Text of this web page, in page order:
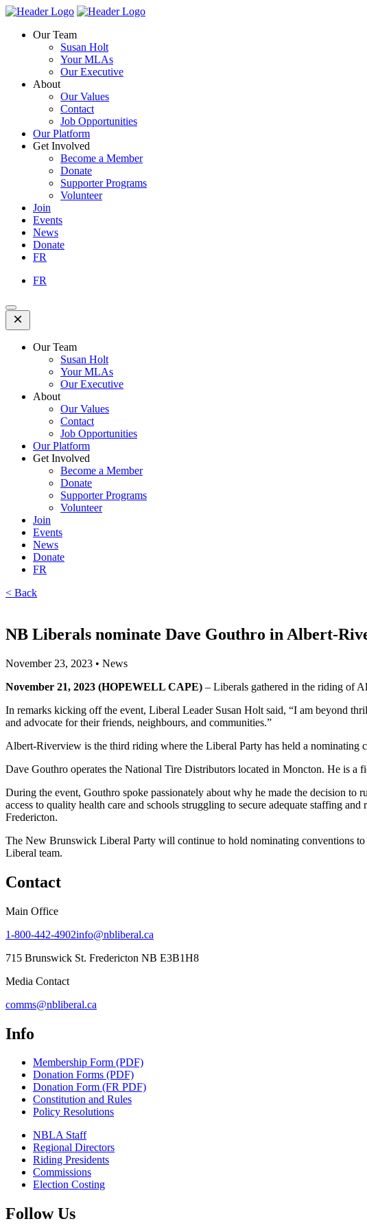
Skip
content
Homepage
Homepage
Our Team
Susan Holt
Your MLAs
Our Executive
About
Our Values
Contact
Job Opportunities
Our Platform
Get Involved
Become a Member
Donate
Supporter Programs
Volunteer
Join
Events
News
Donate
FR
FR
Open
Mobile
Menu
Our Team
Susan Holt
Your MLAs
Our Executive
About
Our Values
Contact
Job Opportunities
Our Platform
Get Involved
Become a Member
Donate
Supporter Programs
Volunteer
Join
Events
News
Donate
FR
< Back
NB Liberals nominate Dave Gouthro in Albert-
November 23, 2023 • News
November 21, 2023 (HOPEWELL CAPE) – Liberals gathered in the riding of
In remarks kicking off the event, Liberal Leader Susan Holt said, “I am beyond
and advocate for their friends, neighbours, and communities.”
Albert-Riverview is the third riding where the Liberal Party has held a nominating
Dave Gouthro operates the National Tire Distributors located in Moncton. He is a
During the event, Gouthro spoke passionately about why he made the decision to
access to quality health care and schools struggling to secure adequate staffing
Fredericton.
The New Brunswick Liberal Party will continue to hold nominating conventions
Liberal team.
Contact
Main Office
1-800-442-4902info@nbliberal.ca
715 Brunswick St. Fredericton NB E3B1H8
Media Contact
comms@nbliberal.ca
Info
Membership Form (PDF)
Donation Forms (PDF)
Donation Form (FR PDF)
Constitution and Rules
Policy Resolutions
NBLA Staff
Regional Directors
Riding Presidents
Commissions
Election Costing
Follow Us